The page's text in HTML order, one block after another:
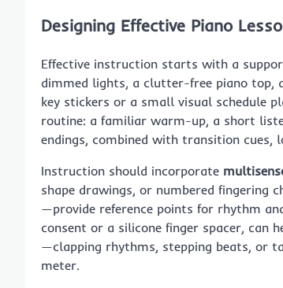
Designing Effective Piano
Effective instruction starts with a
dimmed lights, a clutter-free piano
key stickers or a small visual schedule
routine: a familiar warm-up, a short
endings, combined with transition cues,
Instruction should incorporate
shape drawings, or numbered
—provide reference points for rhythm
consent or a silicone finger spacer, can
—clapping rhythms, stepping beats, or
meter.